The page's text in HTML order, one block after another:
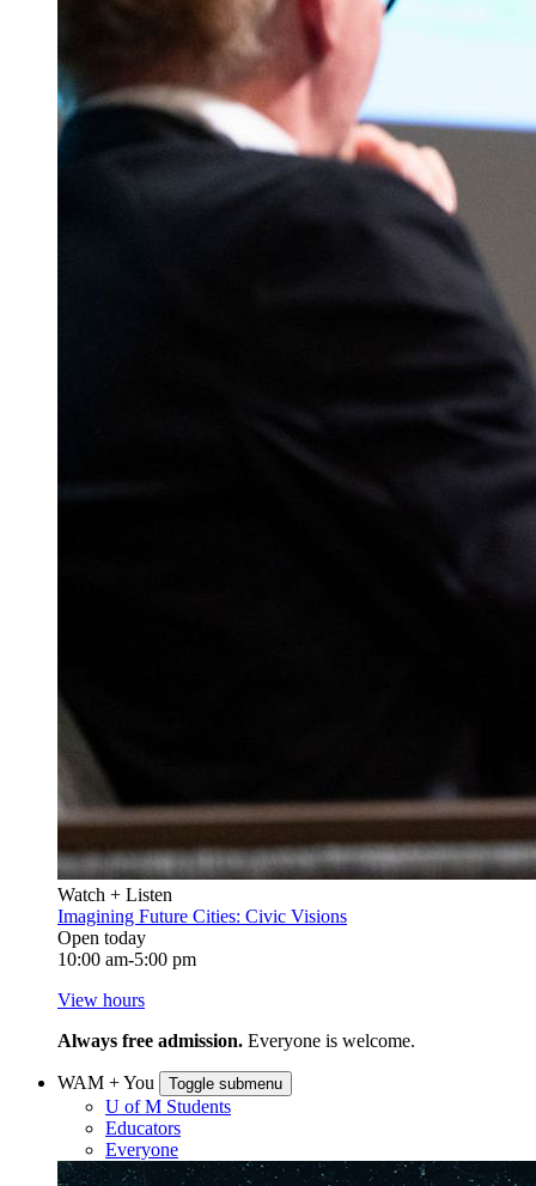
Watch + Listen
Imagining Future Cities: Civic Visions
Open today
10:00 am-5:00 pm
View hours
Always free admission. Everyone is welcome.
WAM + You Toggle submenu
U of M Students
Educators
Everyone